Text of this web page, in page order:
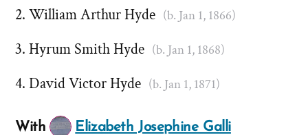
William Arthur Hyde (b. Jan 1, 1866)
Hyrum Smith Hyde (b. Jan 1, 1868)
David Victor Hyde (b. Jan 1, 1871)
With
Elizabeth Josephine Galli